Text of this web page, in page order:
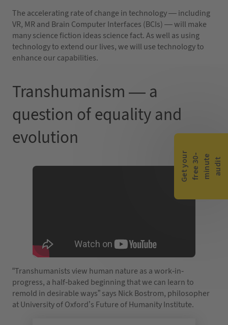
The accelerating rate of change in technology — including
VR, MR and Brain Computer Interfaces (BCIs) — will make
many science fiction ideas science fact. As well as using
technology to extend our lives, we will use technology to
enhance our capabilities.
Transhumanism — a
question of equality and
evolution
“Transhumanists view human nature as a work-in-
progress, a half-baked beginning that we can learn to
remold in desirable ways” says Nick Bostrom, philosopher
at University of Oxford’s Future of Humanity Institute.
G
e
t
y
o u
r
f
r
e
e
3
0-
m
i
n
u
te
a
u
d
i t